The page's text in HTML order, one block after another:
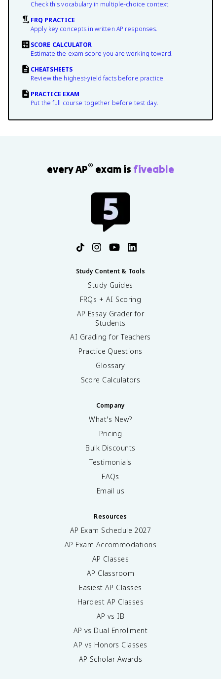
Check this vocabulary in multiple-choice context.
FRQ PRACTICE
Apply key concepts in written AP responses.
SCORE CALCULATOR
Estimate the exam score you are working toward.
CHEATSHEETS
Review the highest-yield facts before practice.
PRACTICE EXAM
Put the full course together before test day.
every AP® exam is fiveable
Study Content & Tools
Study Guides
FRQs + AI Scoring
AP Essay Grader for
Students
AI Grading for Teachers
Practice Questions
Glossary
Score Calculators
Company
What's New?
Pricing
Bulk Discounts
Testimonials
FAQs
Email us
Resources
AP Exam Schedule 2027
AP Exam Accommodations
AP Classes
AP Classroom
Easiest AP Classes
Hardest AP Classes
AP vs IB
AP vs Dual Enrollment
AP vs Honors Classes
AP Scholar Awards